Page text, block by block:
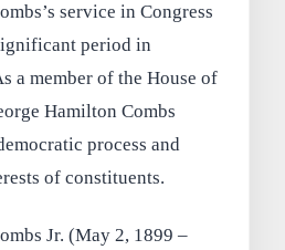
service in Congress
period in
a member of the House of
Hamilton Combs
process and
of constituents.
Jr. (May 2, 1899 –